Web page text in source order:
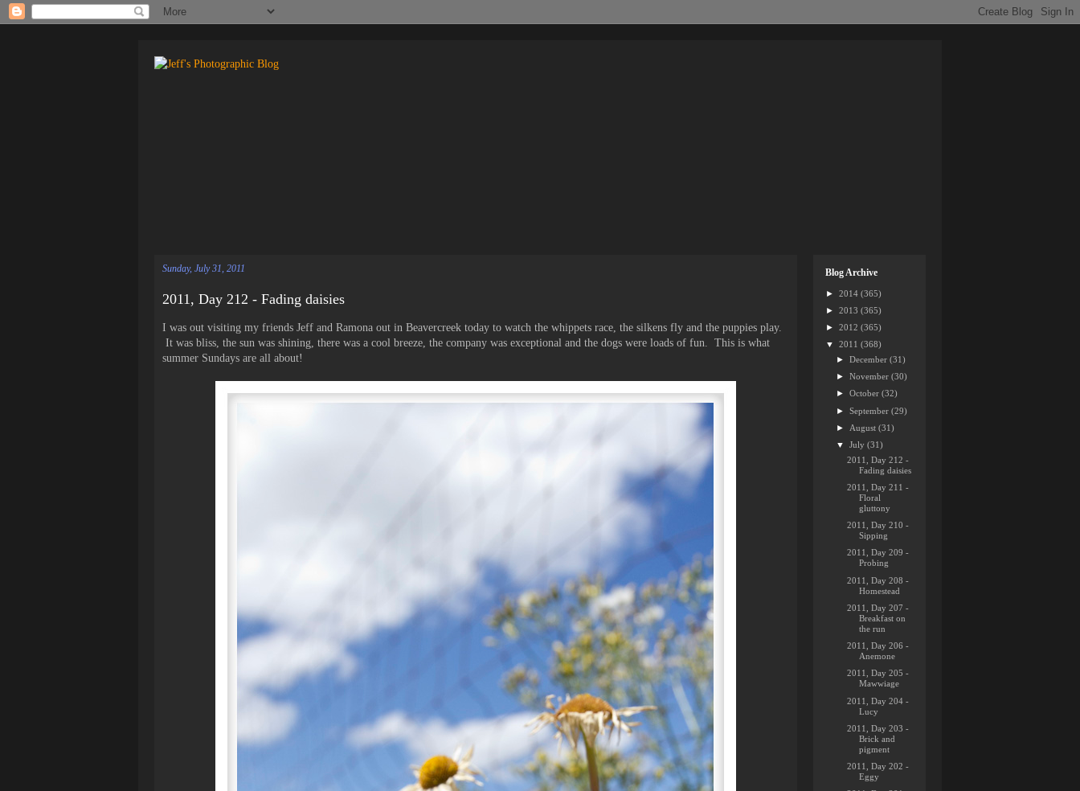
Sunday, July 31, 2011
2011, Day 212 - Fading daisies
I was out visiting my friends Jeff and Ramona out in Beavercreek today to watch the whippets race, the silkens fly and the puppies play.
It was bliss, the sun was shining, there was a cool breeze, the company was exceptional and the dogs were loads of fun. This is what
summer Sundays are all about!
Blog Archive
► 2014 (365)
► 2013 (365)
► 2012 (365)
▼ 2011 (368)
►December(31)
►November(30)
►October(32)
►September(29)
► August(31)
▼July(31)
2011, Day 212 -
Fading daisies
2011, Day 211 -
Floral
gluttony
2011, Day 210 -
Sipping
2011, Day 209 -
Probing
2011, Day 208 -
Homestead
2011, Day 207 -
Breakfast on
the run
2011, Day 206 -
Anemone
2011, Day 205 -
Mawwiage
2011, Day 204 -
Lucy
2011, Day 203 -
Brick and
pigment
2011, Day 202 -
Eggy